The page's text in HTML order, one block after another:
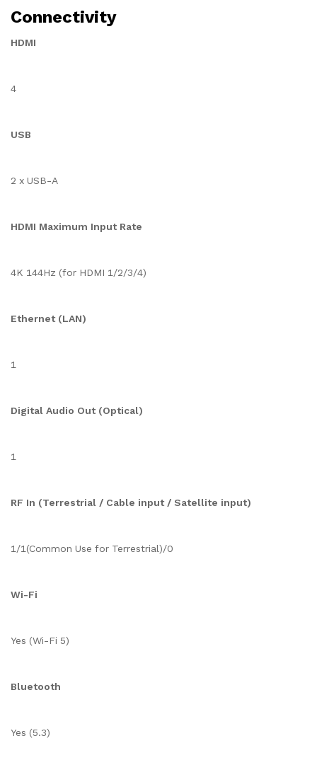
Connectivity
HDMI
4
USB
2 x USB-A
HDMI Maximum Input Rate
4K 144Hz (for HDMI 1/2/3/4)
Ethernet (LAN)
1
Digital Audio Out (Optical)
1
RF In (Terrestrial / Cable input / Satellite input)
1/1(Common Use for Terrestrial)/0
Wi-Fi
Yes (Wi-Fi 5)
Bluetooth
Yes (5.3)